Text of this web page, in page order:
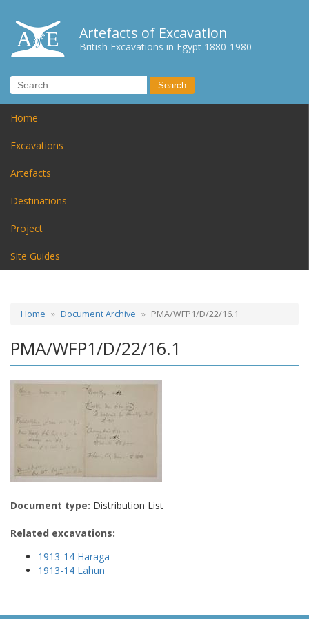
Artefacts of Excavation
British Excavations in Egypt 1880-1980
Home
Excavations
Artefacts
Destinations
Project
Site Guides
Home Document Archive PMA/WFP1/D/22/16.1
PMA/WFP1/D/22/16.1
Document type: Distribution List
Related excavations:
1913-14 Haraga
1913-14 Lahun